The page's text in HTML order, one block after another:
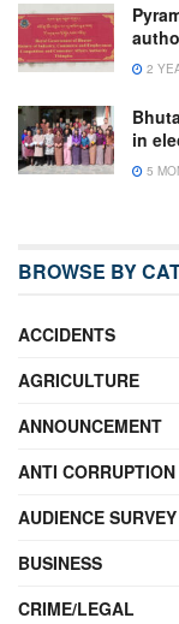
2
in
5
BROWSE BY
ACCIDENTS
AGRICULTURE
ANNOUNCEMENT
ANTI
AUDIENCE
BUSINESS
CRIME/LEGAL